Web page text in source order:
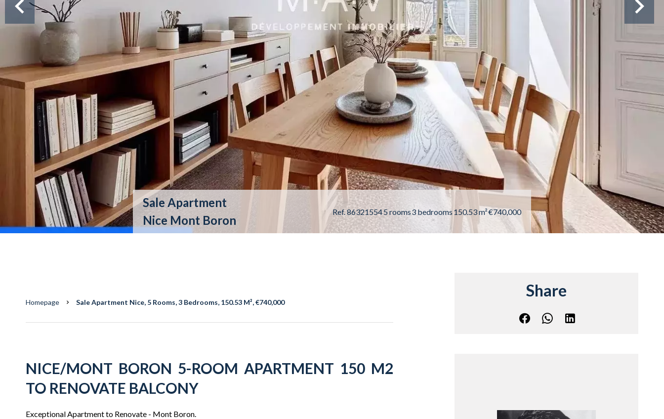
Sale Apartment
Nice Mont Boron
Ref. 863215545 rooms3 bedrooms 150.53 m²€740,000
Homepage Sale Apartment Nice, 5 Rooms, 3 Bedrooms, 150.53 M², €740,000
NICE/MONT BORON 5-ROOM APARTMENT 150 M2
TO RENOVATE BALCONY
Exceptional Apartment to Renovate - Mont Boron.
Share